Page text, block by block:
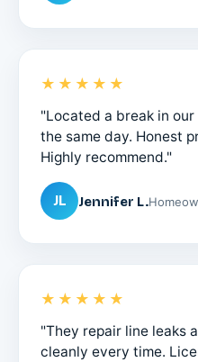
★★★★★
"Located a break in
the same day. Honest
Highly recommend."
JL Jennifer L.
★★★★★
"They repair line leaks
cleanly every time.